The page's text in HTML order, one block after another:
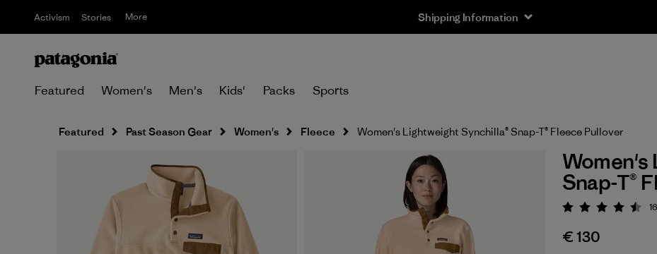
Activism Stories More Shipping Information
Featured Women's Men's Kids' Packs Sports
Featured Past Season Gear Women's Fleece Women's Lightweight Synchilla® Snap-T® Fleece Pullover
Women's
Snap-T®
Rating: 4.5
€ 130